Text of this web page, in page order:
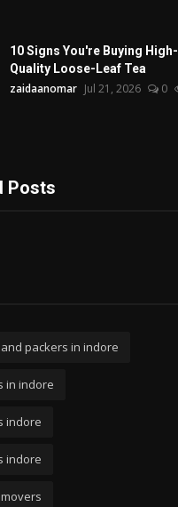
10 Signs You're Buying High-
Quality Loose-Leaf Tea
zaidaanomar Jul 21, 2026 0
Posts
packers in indore
in indore
indore
indore